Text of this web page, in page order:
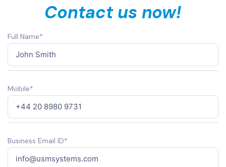
Contact us now!
Full Name*
Mobile*
Business Email ID*